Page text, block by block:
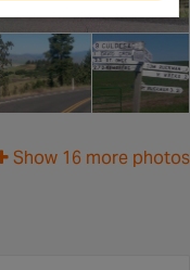
Show 16 more photos